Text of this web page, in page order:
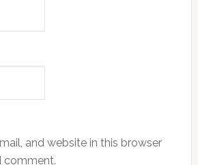
and website in this browser
comment.